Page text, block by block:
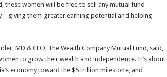
women will be free to sell any mutual fund
– giving them greater earning potential and helping
MD & CEO, The Wealth Company Mutual Fund, said,
to grow their wealth and independence. It’s about
economy toward the $5 trillion milestone, and